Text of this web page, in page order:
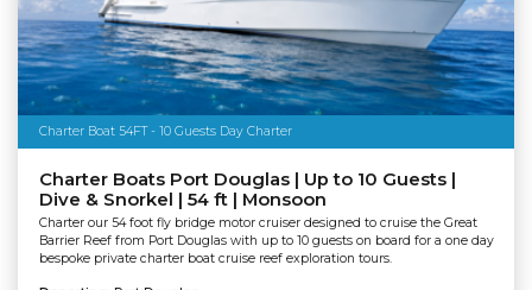
Charter Boat 54FT - 10 Guests Day Charter
Charter Boats Port Douglas | Up to 10 Guests |
Dive & Snorkel | 54 ft | Monsoon
Charter our 54 foot fly bridge motor cruiser designed to cruise the Great
Barrier Reef from Port Douglas with up to 10 guests on board for a one day
bespoke private charter boat cruise reef exploration tours.